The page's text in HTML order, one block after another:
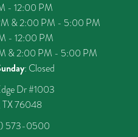
- 12:00 PM
& 2:00 PM - 5:00 PM
- 12:00 PM
& 2:00 PM - 5:00 PM
: Closed
Dr #1003
TX 76048
573-0500